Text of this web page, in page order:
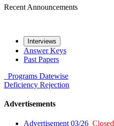
Recent Announcements
Interviews
Answer Keys
Past Papers
Programs Datewise
Deficiency Rejection
Advertisements
Advertisement 03/26 Closed